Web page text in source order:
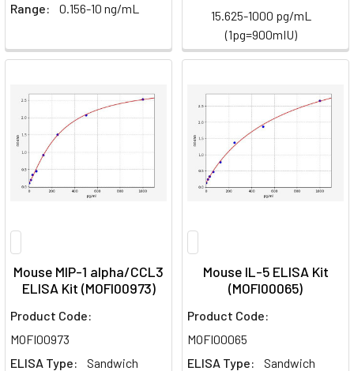
Range:
0.156-10 ng/mL
15.625-1000 pg/mL
(1pg=900mIU)
Mouse MIP-1 alpha/CCL3
ELISA Kit (MOFI00973)
Product Code:
MOFI00973
ELISA Type:
Sandwich
Mouse IL-5 ELISA Kit
(MOFI00065)
Product Code:
MOFI00065
ELISA Type:
Sandwich